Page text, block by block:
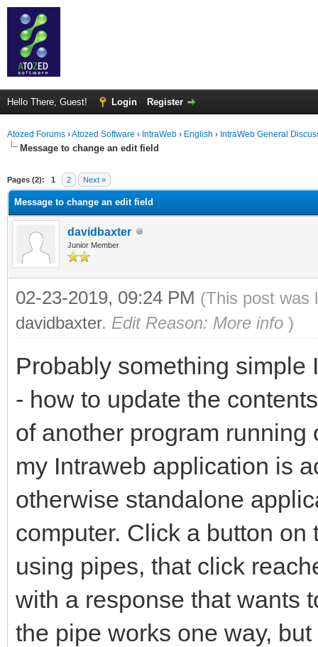
Hello There, Guest! Login Register
Atozed Forums ›Atozed Software › IntraWeb › English › IntraWeb General
Message to change an edit field
Pages (2): 1 2 Next »
Message to change an edit field
davidbaxter
Junior Member
02-23-2019, 09:24 PM (This post was
davidbaxter. Edit Reason: More info )
Probably something simple
- how to update the
of another program
my Intraweb application is
otherwise standalone
computer. Click a button
using pipes, that click
with a response that wants
the pipe works one way,